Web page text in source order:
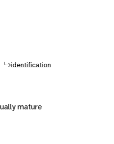
identification
mature